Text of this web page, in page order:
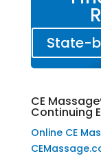
State-
CE
Continuing
Online CE